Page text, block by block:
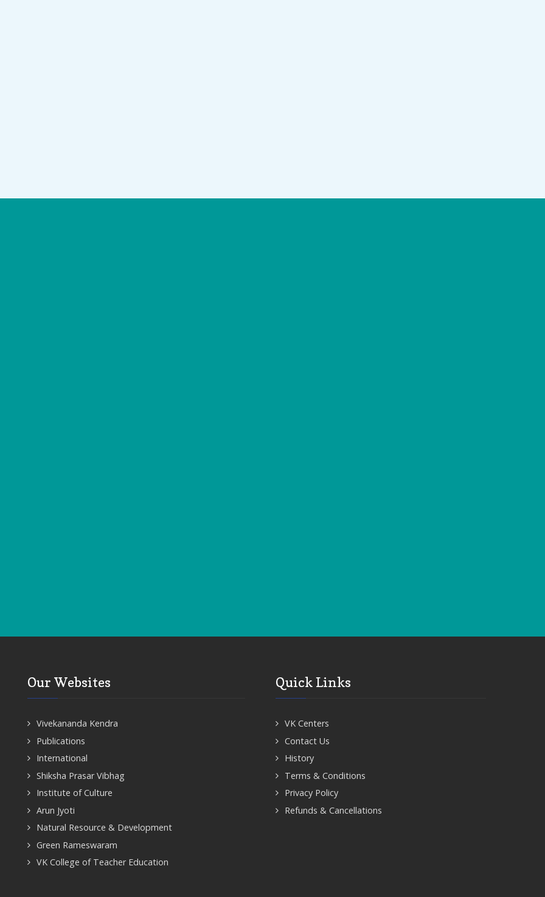
Our Websites
Vivekananda Kendra
Publications
International
Shiksha Prasar Vibhag
Institute of Culture
Arun Jyoti
Natural Resource & Development
Green Rameswaram
VK College of Teacher Education
Quick Links
VK Centers
Contact Us
History
Terms & Conditions
Privacy Policy
Refunds & Cancellations